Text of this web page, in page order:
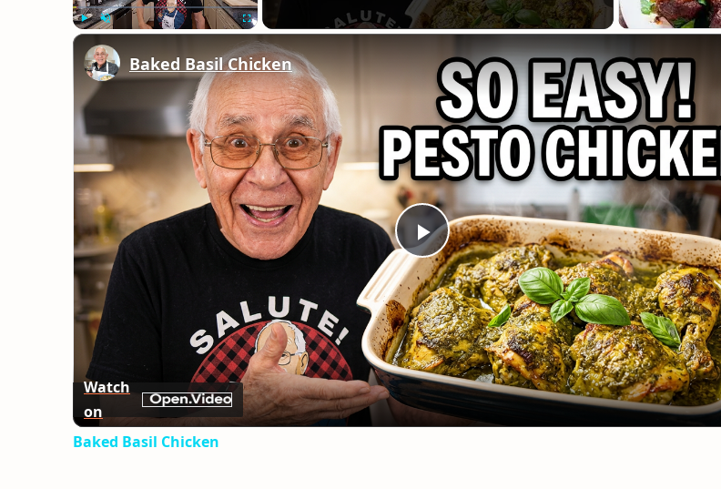
Play
Video
Baked Basil Chicken
Watch
on
Baked Basil Chicken